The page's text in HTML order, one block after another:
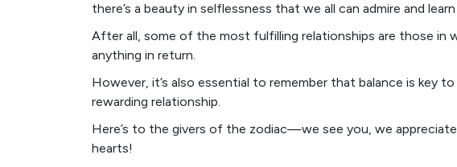
there’s a beauty in selflessness that we all can admire and
After all, some of the most fulfilling relationships are those in
anything in return.
However, it’s also essential to remember that balance is key
rewarding relationship.
Here’s to the givers of the zodiac—we see you, we
hearts!